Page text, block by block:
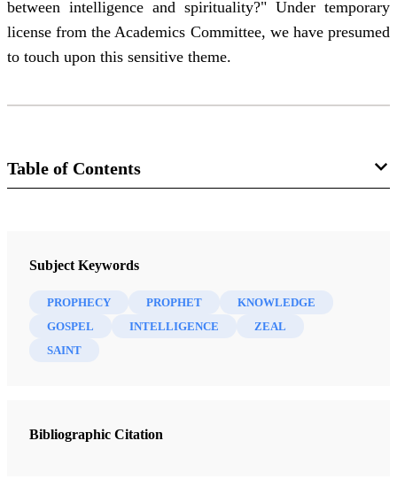
between intelligence and spirituality?" Under temporary
license from the Academics Committee, we have presumed
to touch upon this sensitive theme.
Table of Contents
Nibley on the Timely and the Timeless: Classic Essays of Hugh W.
Nibley, Hugh W.
The Expanding Gospel
Subject Keywords
PROPHECY PROPHET
KNOWLEDGE
GOSPEL
INTELLIGENCE
ZEAL
SAINT
Bibliographic Citation